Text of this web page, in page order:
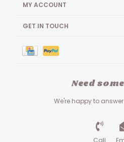
MY ACCOUNT
GET IN TOUCH
Need
We're happy to
Call